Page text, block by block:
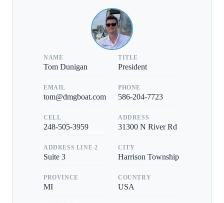
NAME
Tom Dunigan
TITLE
President
EMAIL
tom@dmgboat.com
PHONE
586-204-7723
CELL
248-505-3959
ADDRESS
31300 N River Rd
ADDRESS LINE 2
Suite 3
CITY
Harrison Township
PROVINCE
MI
COUNTRY
USA